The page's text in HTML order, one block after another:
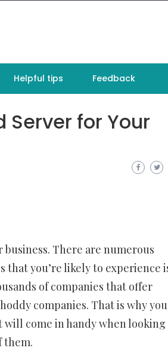
Helpful tips Feedback
for Your
There are numerous
you’re likely to experience
of companies that offer
companies. That is why you
come in handy when looking
them.